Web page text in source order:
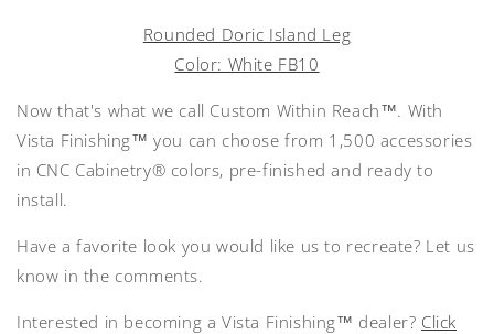
Rounded Doric Island Leg
Color: White FB10
Now that's what we call Custom Within Reach™. With
Vista Finishing™ you can choose from 1,500 accessories
in CNC Cabinetry® colors, pre-finished and ready to
install.
Have a favorite look you would like us to recreate? Let us
know in the comments.
Interested in becoming a Vista Finishing™ dealer? Click